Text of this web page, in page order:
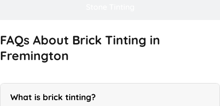
FAQs About Brick Tinting in
Fremington
What is brick tinting?